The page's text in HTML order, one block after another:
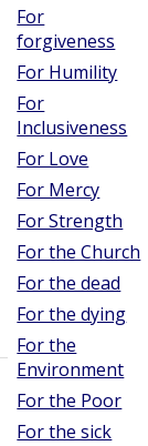
For
forgiveness
For Humility
For
Inclusiveness
For Love
For Mercy
For Strength
For the Church
For the dead
For the dying
For the
Environment
For the Poor
For the sick